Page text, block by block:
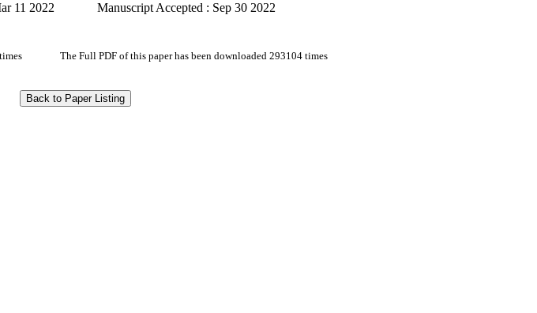
11 2022 Manuscript Accepted : Sep 30 2022
The Full PDF of this paper has been downloaded 293104 times